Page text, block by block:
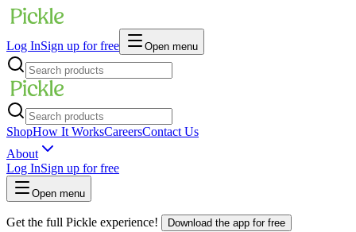
Log InSign up for free Open menu
ShopHow It WorksCareersContact Us
About
Log InSign up for free
Open menu
Get the full Pickle experience! Download the app for free